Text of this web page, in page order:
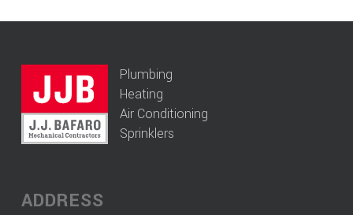
Plumbing
Heating
Air Conditioning
Sprinklers
ADDRESS